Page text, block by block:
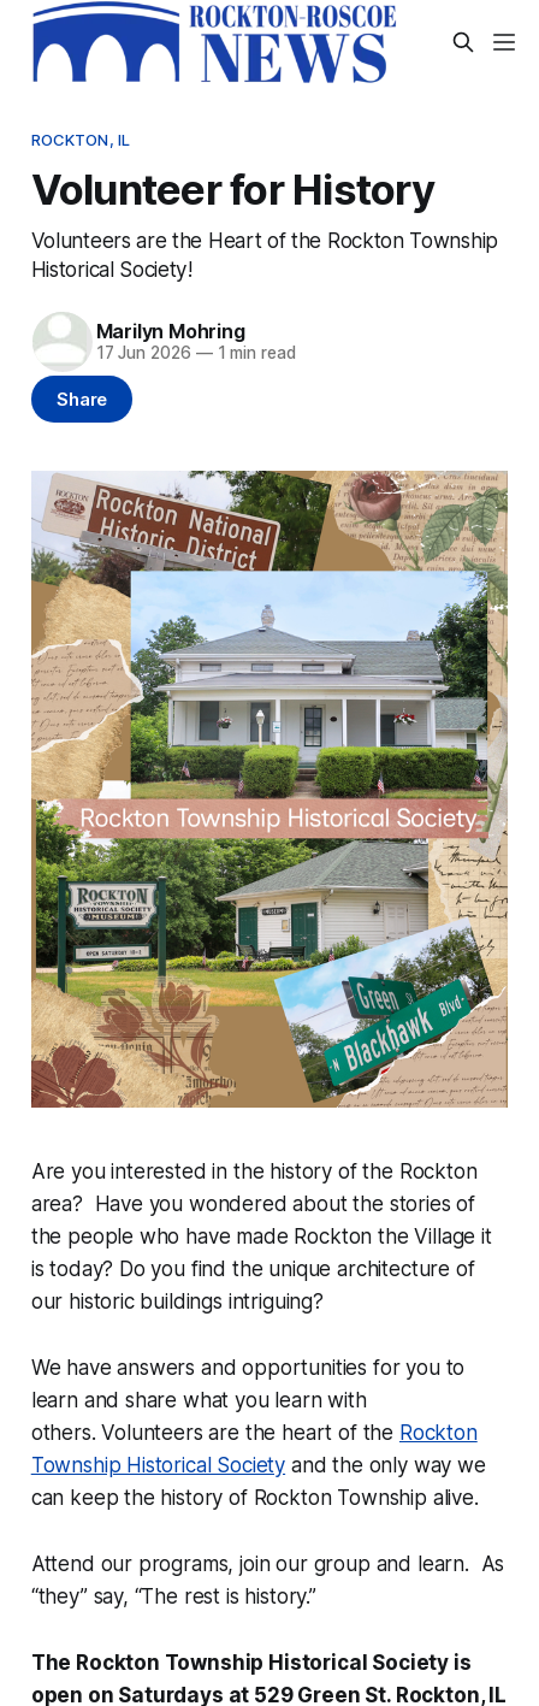
ROCKTON, IL
Volunteer for History
Volunteers are the Heart of the Rockton Township
Historical Society!
Marilyn Mohring
17 Jun 2026 —1 min read
Share
Are you interested in the history of the Rockton
area? Have you wondered about the stories of
the people who have made Rockton the Village it
is today? Do you find the unique architecture of
our historic buildings intriguing?
We have answers and opportunities for you to
learn and share what you learn with
others. Volunteers are the heart of the Rockton
Township Historical Society and the only way we
can keep the history of Rockton Township alive.
Attend our programs, join our group and learn. As
“they” say, “The rest is history.”
The Rockton Township Historical Society is
open on Saturdays at 529 Green St. Rockton, IL